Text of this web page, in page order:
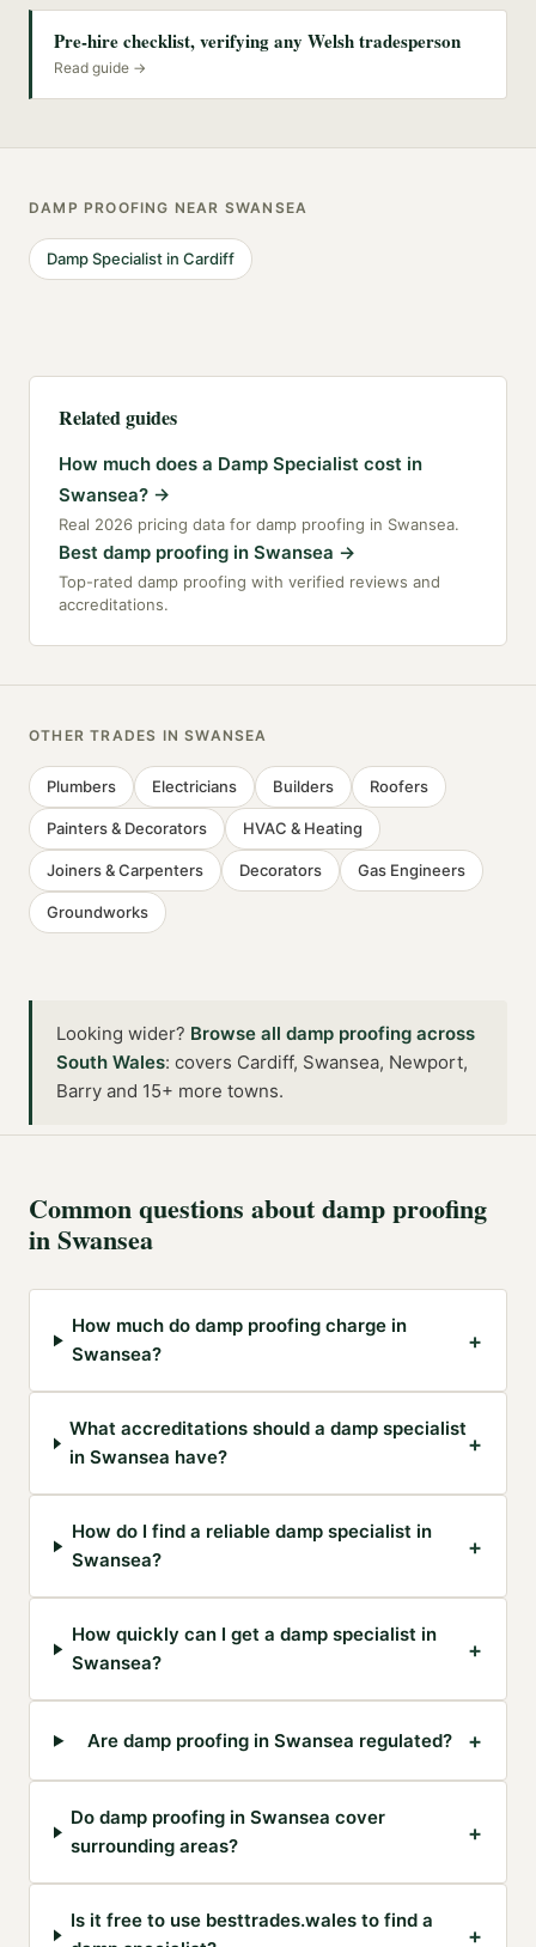
Pre-hire checklist, verifying any Welsh tradesperson
Read guide →
DAMP PROOFING NEAR SWANSEA
Damp Specialist in Cardiff
Related guides
How much does a Damp Specialist cost in
Swansea? →
Real 2026 pricing data for damp proofing in Swansea.
Best damp proofing in Swansea →
Top-rated damp proofing with verified reviews and
accreditations.
OTHER TRADES INSWANSEA
Plumbers Electricians Builders Roofers
Painters & Decorators HVAC & Heating
Joiners & Carpenters Decorators Gas Engineers
Groundworks
Looking wider? Browse all damp proofing across
South Wales: covers Cardiff, Swansea, Newport,
Barry and 15+ more towns.
Common questions aboutdamp proofing
inSwansea
How much do damp proofing charge in
Swansea?
+
What accreditations should a damp specialist
in Swansea have?
+
How do I find a reliable damp specialist in
Swansea?
+
How quickly can I get a damp specialist in
Swansea?
+
Are damp proofing in Swansea regulated? +
Do damp proofing in Swansea cover
surrounding areas?
+
Is it free to use besttrades.wales to find a
+